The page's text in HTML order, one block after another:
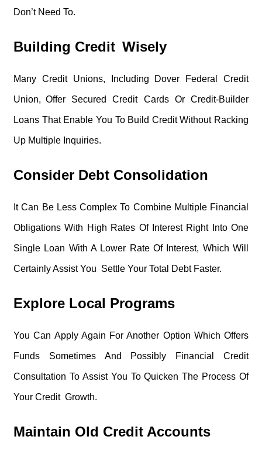
Don’t Need To.
Building Credit Wisely
Many Credit Unions, Including Dover Federal Credit
Union, Offer Secured Credit Cards Or Credit-Builder
Loans That Enable You To Build Credit Without Racking
Up Multiple Inquiries.
Consider Debt Consolidation
It Can Be Less Complex To Combine Multiple Financial
Obligations With High Rates Of Interest Right Into One
Single Loan With A Lower Rate Of Interest, Which Will
Certainly Assist You Settle Your Total Debt Faster.
Explore Local Programs
You Can Apply Again For Another Option Which Offers
Funds Sometimes And Possibly Financial Credit
Consultation To Assist You To Quicken The Process Of
Your Credit Growth.
Maintain Old Credit Accounts